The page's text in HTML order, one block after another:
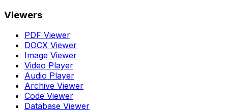
Viewers
PDF Viewer
DOCX Viewer
Image Viewer
Video Player
Audio Player
Archive Viewer
Code Viewer
Database Viewer